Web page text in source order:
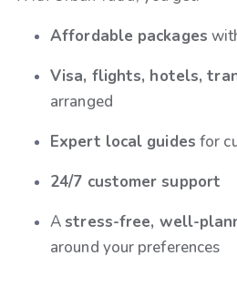
Affordable packages
Visa, flights, hotels,
arranged
Expert local guides for
24/7 customer support
Astress-free, well-
around your preferences